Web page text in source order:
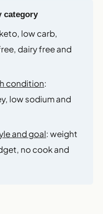
category
low carb,
dairy free and
condition:
low sodium and
and goal: weight
no cook and